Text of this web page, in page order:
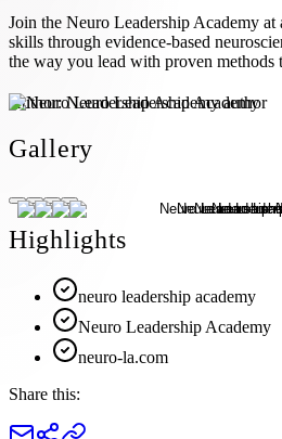
Join the Neuro Leadership Academy
skills through evidence-based
the way you lead with proven methods
Author:Neuro Leadership Academy
Gallery
Highlights
neuro leadership academy
Neuro Leadership Academy
neuro-la.com
Share this: